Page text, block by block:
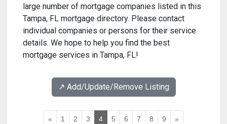
large number of mortgage companies listed in this
Tampa, FL mortgage directory. Please contact
individual companies or persons for their service
details. We hope to help you find the best
mortgage services in Tampa, FL!
↗️ Add/Update/Remove Listing
« 1 2 3 4 5 6 7 8 9 »